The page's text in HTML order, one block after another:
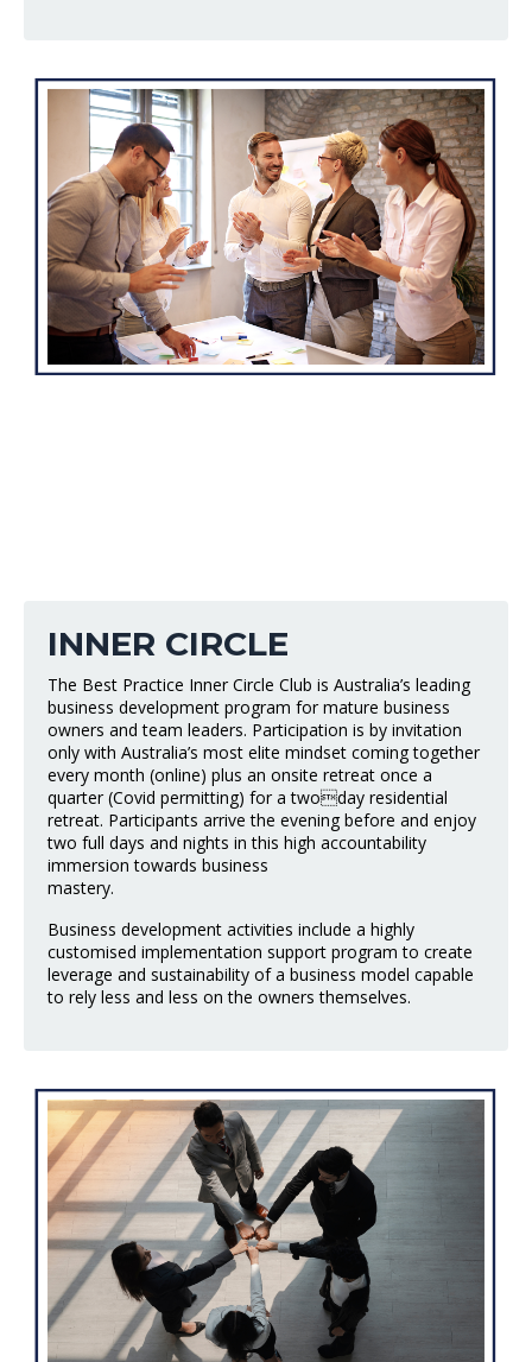
INNER CIRCLE
The Best Practice Inner Circle Club is Australia’s leading
business development program for mature business
owners and team leaders. Participation is by invitation
only with Australia’s most elite mindset coming together
every month (online) plus an onsite retreat once a
quarter (Covid permitting) for a twoday residential
retreat. Participants arrive the evening before and enjoy
two full days and nights in this high accountability
immersion towards business
mastery.
Business development activities include a highly
customised implementation support program to create
leverage and sustainability of a business model capable
to rely less and less on the owners themselves.